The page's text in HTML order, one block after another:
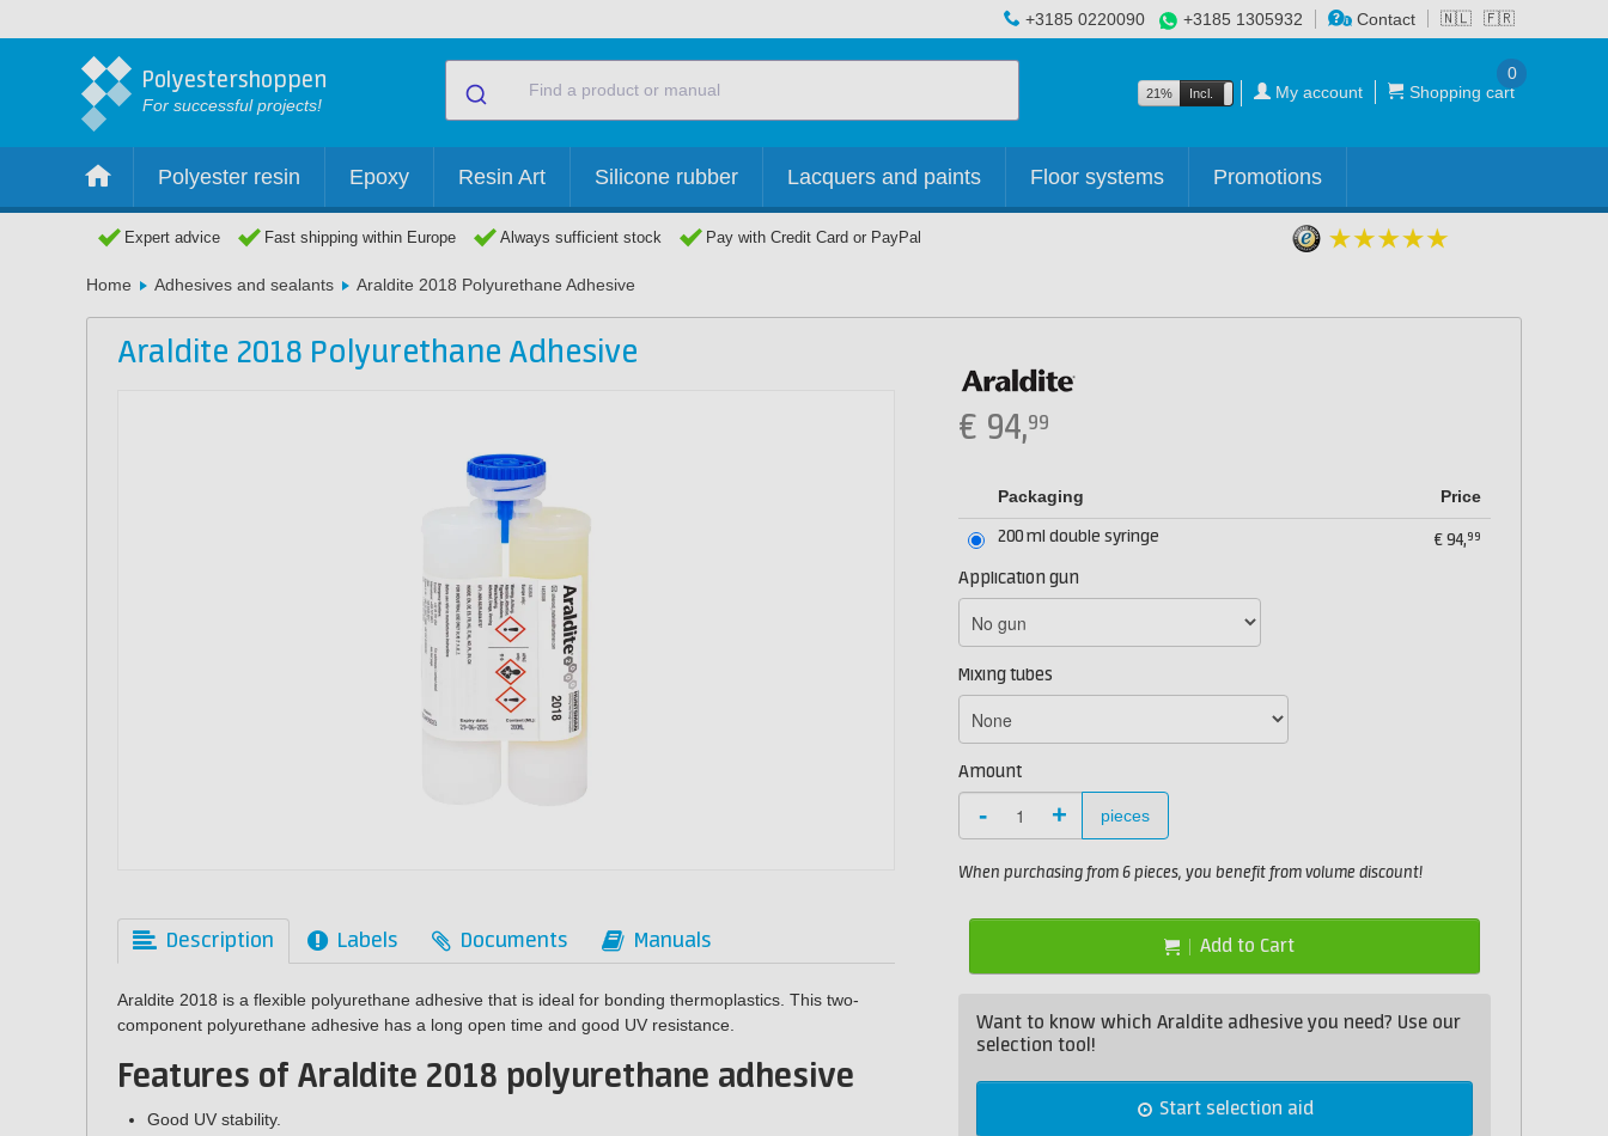
🇳🇱 🇫🇷
+3185 0220090 +3185 1305932 Contact
Polyestershoppen
For successful projects!
21% Incl. Excl. My account Shopping cart
0
Polyester resin Epoxy Resin Art Silicone rubber Lacquers and paints Floor systems Promotions
Expert advice Fast shipping within Europe Always sufficient stock Pay with Credit Card or PayPal
Home Adhesives and sealants Araldite 2018 Polyurethane Adhesive
Araldite 2018 Polyurethane Adhesive
Description Labels Documents Manuals
Araldite 2018 is a flexible polyurethane adhesive that is ideal for bonding thermoplastics. This two-
component polyurethane adhesive has a long open time and good UV resistance.
Features of Araldite 2018 polyurethane adhesive
Good UV stability.
€ 94,99
Packaging Price
200 ml double syringe €94,99
Application gun
Mixing tubes
Amount
- + pieces
When purchasing from 6 pieces, you benefit from volume discount!
Add to Cart
Want to know which Araldite adhesive you need? Use our
selection tool!
Start selection aid